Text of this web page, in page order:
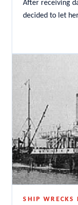
After receiving
decided to let
SHIP WRECKS